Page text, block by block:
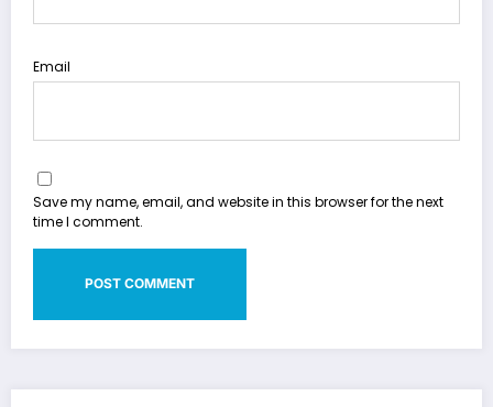
Email
Save my name, email, and website in this browser for the next
time I comment.